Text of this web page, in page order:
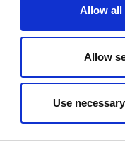
Allow all
Allow
Use
and